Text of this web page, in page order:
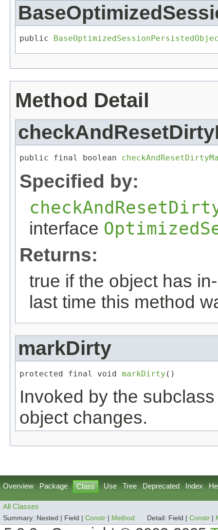
public
Method Detail
public final boolean
Specified by:
interface
Returns:
true if the object has
last time this method
markDirty
protected final void markDirty ()
Invoked by the
object changes.
Overview Package Class Use Tree Deprecated Index
All Classes
Summary: Nested | Field | Constr Method Detail: Field | Constr